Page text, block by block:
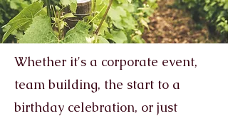
Whether it's a corporate event,
team building, the start to a
birthday celebration, or just